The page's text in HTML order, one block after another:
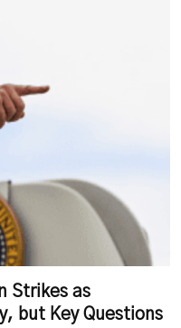
Strikes as
but Key Questions